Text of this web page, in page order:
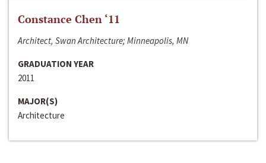
Constance Chen ‘11
Architect, Swan Architecture; Minneapolis, MN
GRADUATION YEAR
2011
MAJOR(S)
Architecture